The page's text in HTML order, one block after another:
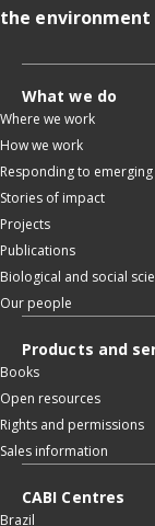
the environment
What we do
Where we work
How we work
Responding to
Stories of impact
Projects
Publications
Biological and social
Our people
Products and
Books
Open resources
Rights and permissions
Sales information
CABI Centres
Brazil